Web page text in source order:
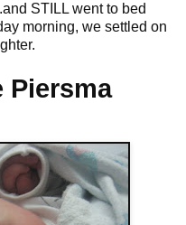
STILL went to bed
morning, we settled on
Piersma